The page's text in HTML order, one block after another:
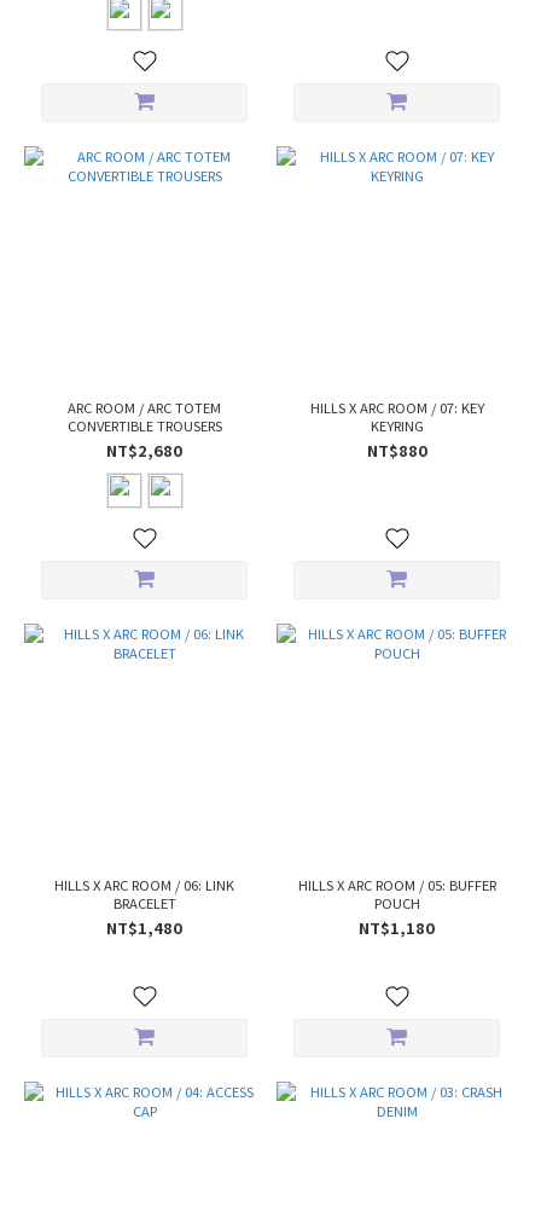
ARC ROOM / ARC TOTEM
CONVERTIBLE TROUSERS
NT$2,680
HILLS X ARC ROOM / 07: KEY
KEYRING
NT$880
HILLS X ARC ROOM / 06: LINK
BRACELET
NT$1,480
HILLS X ARC ROOM / 05: BUFFER
POUCH
NT$1,180